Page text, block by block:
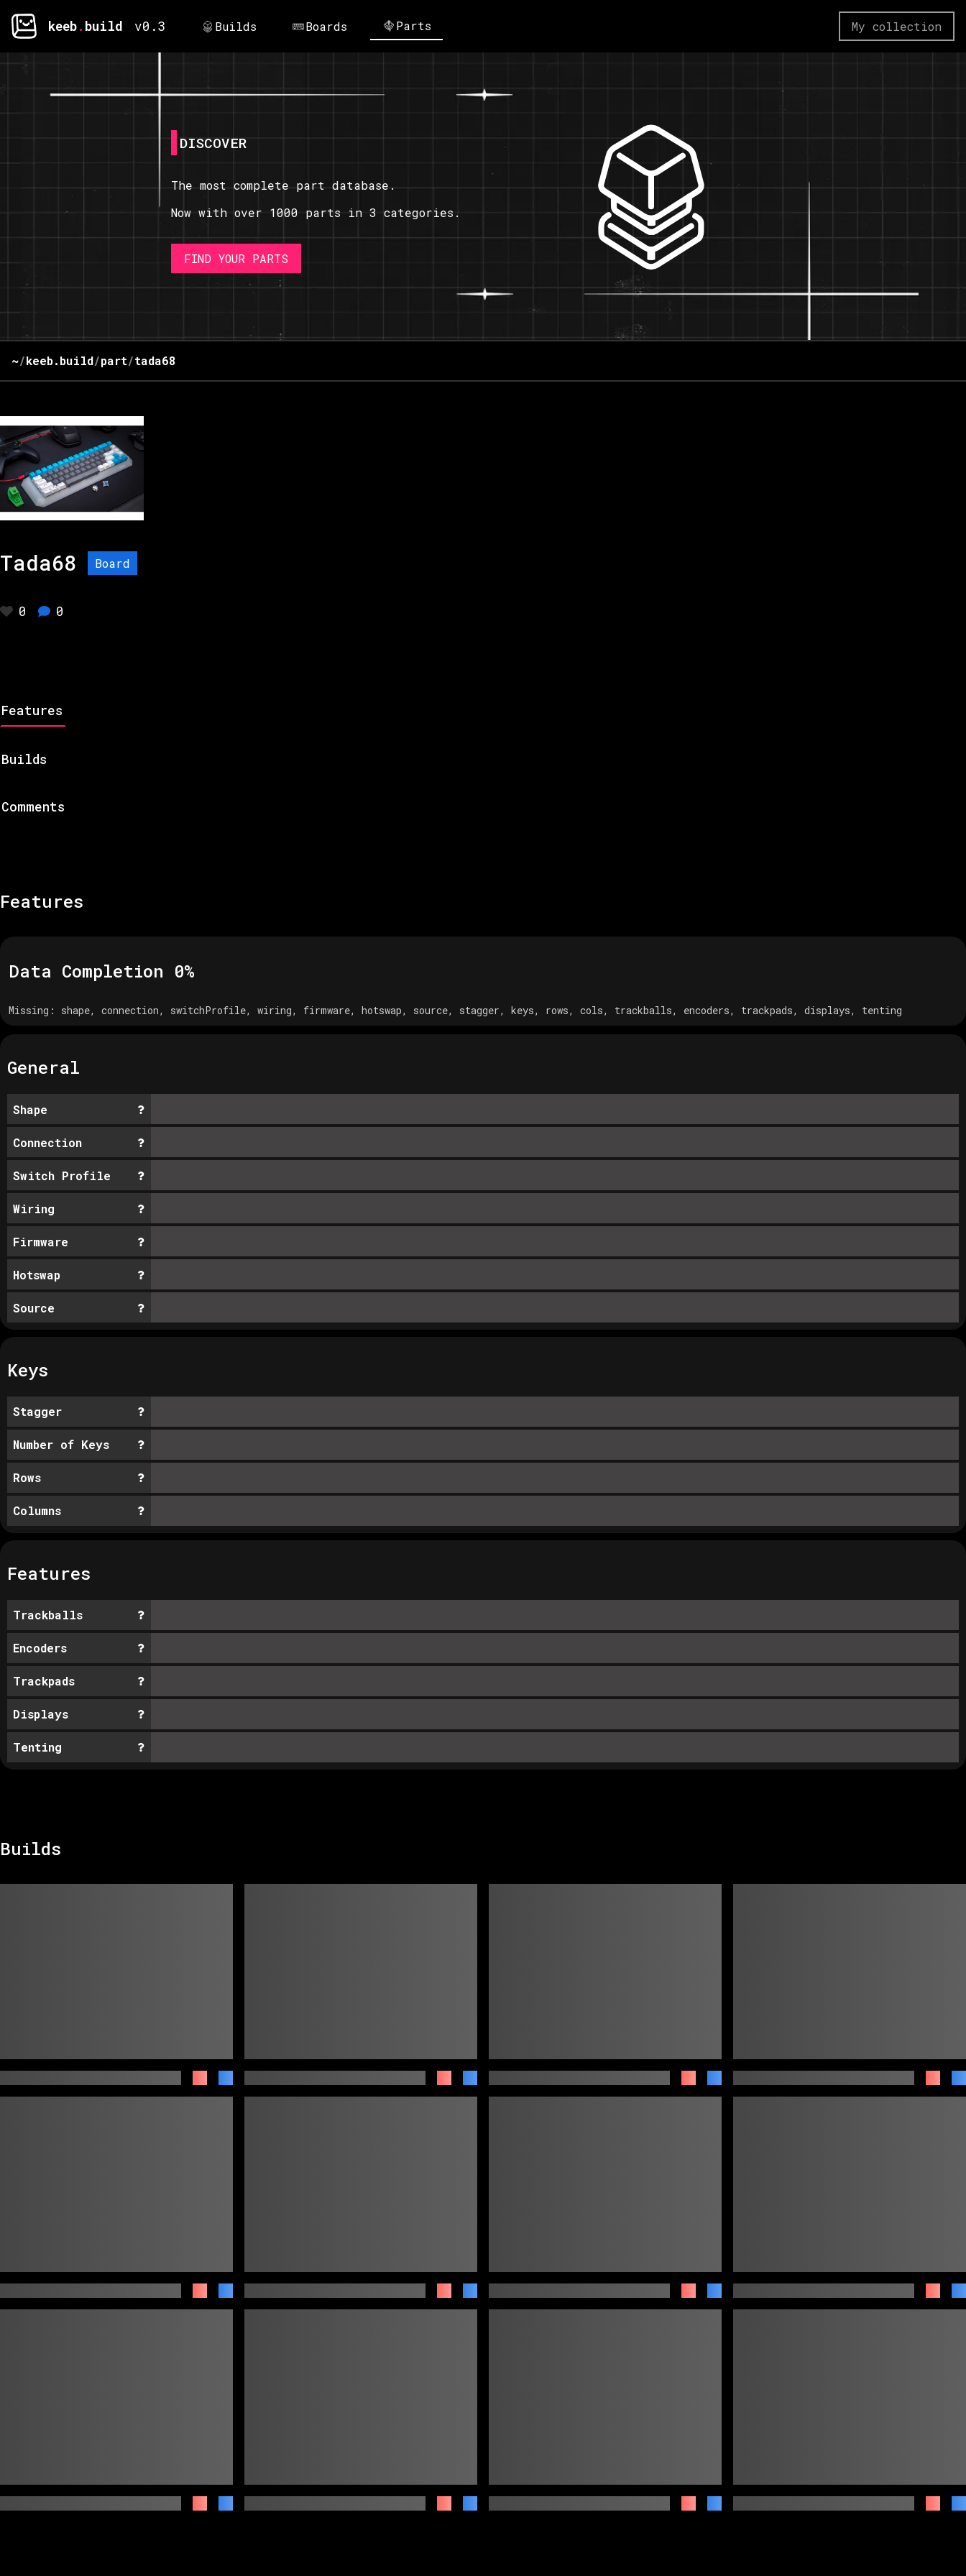
keeb. build v0.3 Builds Boards Parts My collection
DISCOVER
The most complete part database.
Now with over 1000 parts in 3 categories.
FIND YOUR PARTS
~/keeb.build/part/tada68
Tada68 Board
0 0
Features
Builds
Comments
Features
Data Completion 0%
Missing: shape, connection, switchProfile, wiring, firmware, hotswap, source, stagger, keys, rows, cols, trackballs, encoders, trackpads, displays, tenting
General
Shape
Connection
Switch Profile
Wiring
Firmware
Hotswap
Source
Keys
Stagger
Number of Keys
Rows
Columns
Features
Trackballs
Encoders
Trackpads
Displays
Tenting
Builds